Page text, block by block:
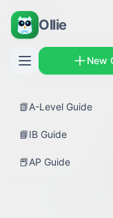
Ollie
New
📗A-Level Guide
📘IB Guide
📕AP Guide
← Back
AP Guides Biology ›